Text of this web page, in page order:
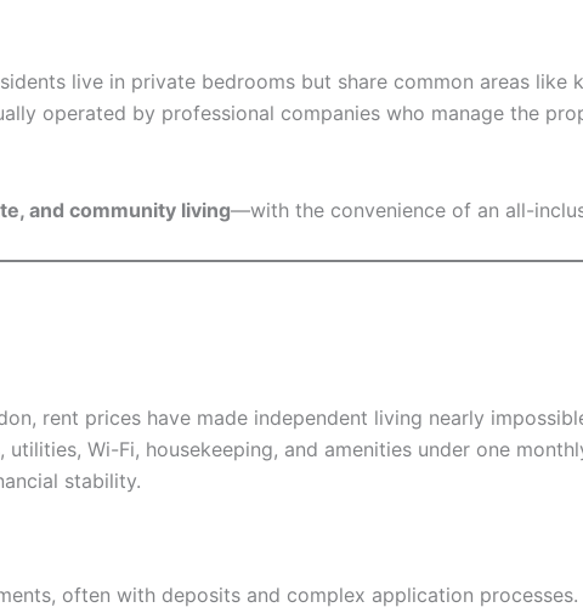
live in private bedrooms but share common areas
operated by professional companies who manage the
and community living—with the convenience of an all-
rent prices have made independent living nearly
Wi-Fi, housekeeping, and amenities under one
stability.
often with deposits and complex application